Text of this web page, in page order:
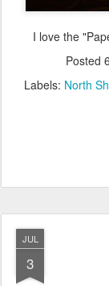
I love the
Posted
Labels: North
JUL
3